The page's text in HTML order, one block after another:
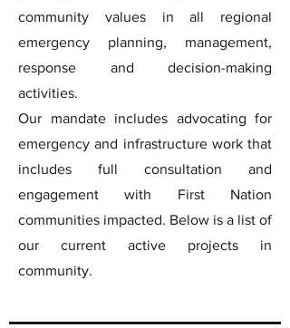
community values in all regional
emergency planning, management,
response and decision-making
activities.
Our mandate includes advocating for
emergency and infrastructure work that
includes full consultation and
engagement with First Nation
communities impacted. Below is a list of
our current active projects in
community.